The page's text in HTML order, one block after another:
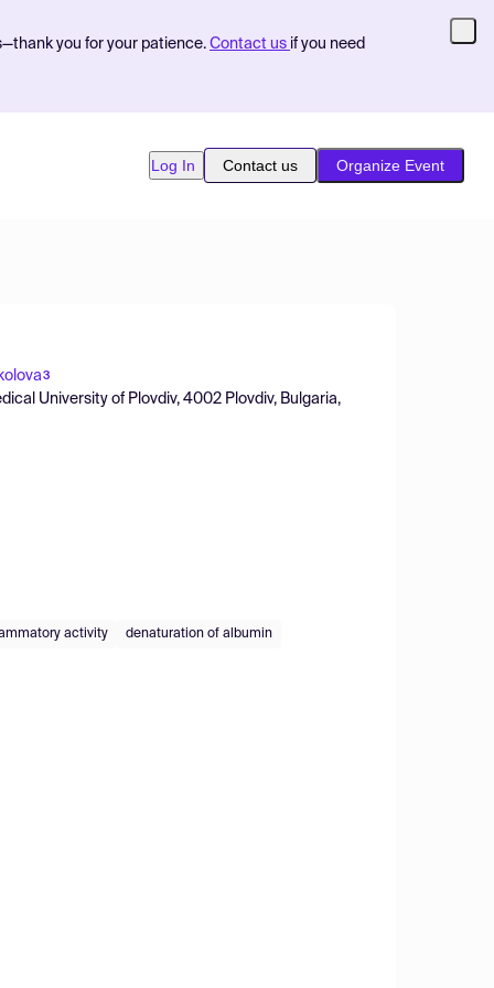
you for your patience. Contact us if you need
Log In Contact us Organize Event
3
University of Plovdiv, 4002 Plovdiv, Bulgaria,
activity denaturation of albumin